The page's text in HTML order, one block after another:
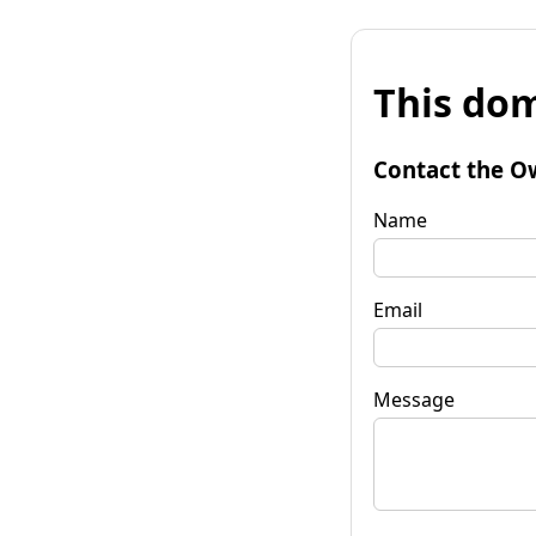
This
Contact the
Name
Email
Message